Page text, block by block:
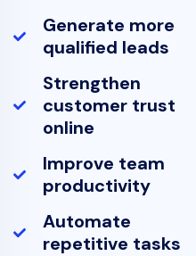
Generate more
qualified leads
Strengthen
customer trust
online
Improve team
productivity
Automate
repetitive tasks